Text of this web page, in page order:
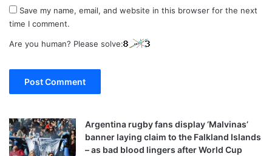
Save my name, email, and website in this browser for the next
time I comment.
Are you human? Please solve:
Argentina rugby fans display ‘Malvinas’
banner laying claim to the Falkland Islands
– as bad blood lingers after World Cup